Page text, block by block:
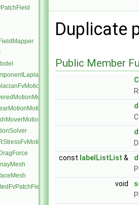
Duplicate
Public Member
const labelListList &
void